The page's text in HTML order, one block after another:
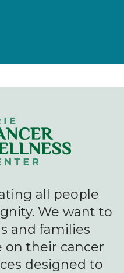
all people
We want to
and families
on their cancer
designed to